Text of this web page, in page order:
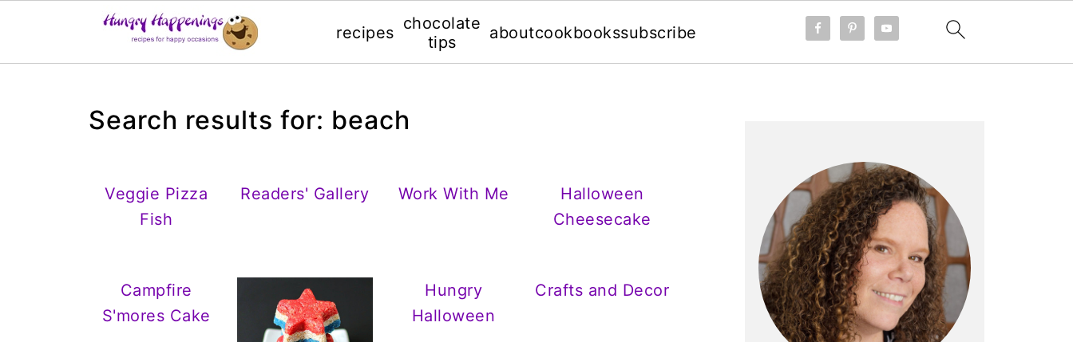
recipes chocolate
tips
aboutcookbookssubscribe
Search results for: beach
Veggie Pizza
Fish
Readers' Gallery Work With Me
Halloween
Cheesecake
Campfire
S'mores Cake
Hungry
Halloween
Crafts and Decor